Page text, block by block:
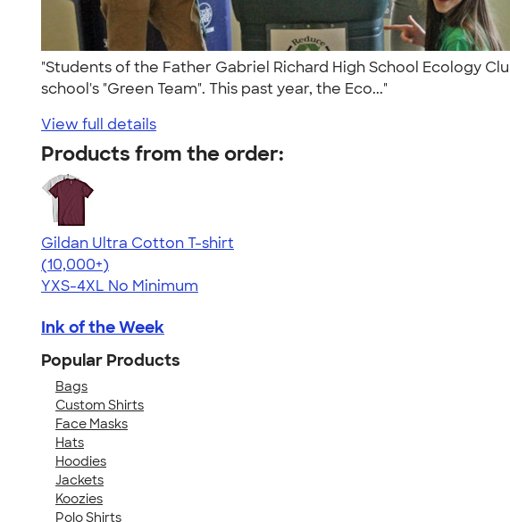
"Students of the Father Gabriel Richard High School Ecology
school's "Green Team". This past year, the Eco..."
View full details
Products from the order:
Gildan Ultra Cotton T-shirt
4.64
304307
(10,000+)
YXS-4XL No Minimum
Ink of the Week
Popular Products
Bags
Custom Shirts
Face Masks
Hats
Hoodies
Jackets
Koozies
Polo Shirts